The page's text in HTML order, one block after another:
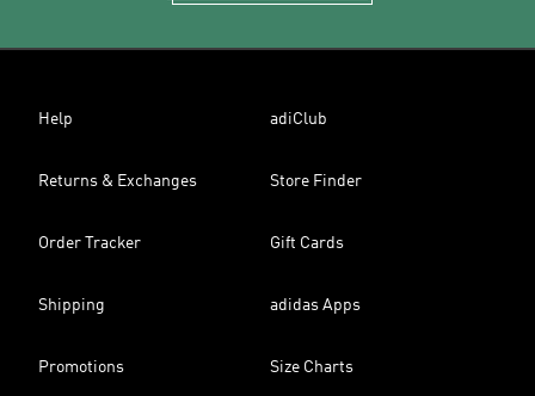
Help adiClub
Returns & Exchanges Store Finder
Order Tracker Gift Cards
Shipping adidas Apps
Promotions Size Charts